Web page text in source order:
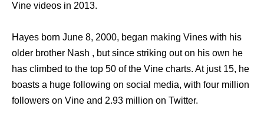
Vine videos in 2013.
Hayes born June 8, 2000, began making Vines with his
older brother Nash , but since striking out on his own he
has climbed to the top 50 of the Vine charts. At just 15, he
boasts a huge following on social media, with four million
followers on Vine and 2.93 million on Twitter.